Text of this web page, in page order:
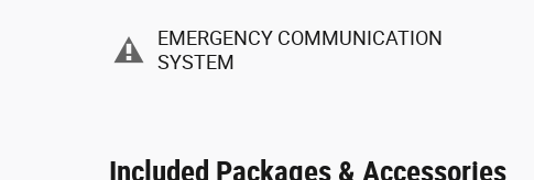
EMERGENCY COMMUNICATION
SYSTEM
Included Packages & Accessories